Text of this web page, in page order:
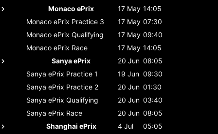
Monaco ePrix
17 May 14:05
Monaco ePrix Practice 3 17 May 07:30
Monaco ePrix Qualifying 17 May 09:40
Monaco ePrix Race 17 May 14:05
Sanya ePrix
20 Jun 08:05
Sanya ePrix Practice 1 19 Jun 09:30
Sanya ePrix Practice 2 20 Jun 01:30
Sanya ePrix Qualifying 20 Jun 03:40
Sanya ePrix Race 20 Jun 08:05
Shanghai ePrix
4 Jul
05:05